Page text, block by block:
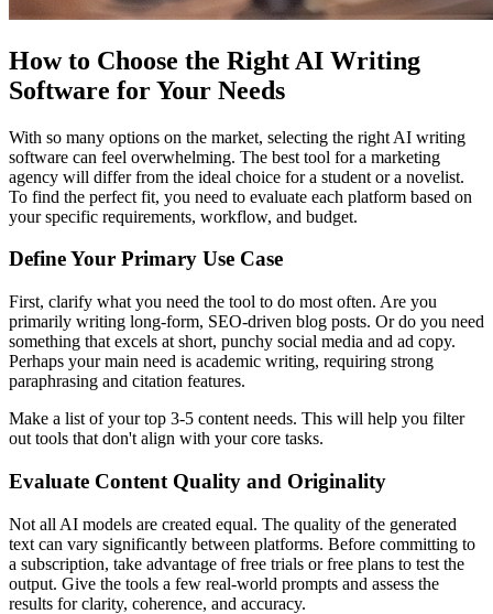
How to Choose the Right AI Writing
Software for Your Needs
With so many options on the market, selecting the right AI writing
software can feel overwhelming. The best tool for a marketing
agency will differ from the ideal choice for a student or a novelist.
To find the perfect fit, you need to evaluate each platform based on
your specific requirements, workflow, and budget.
Define Your Primary Use Case
First, clarify what you need the tool to do most often. Are you
primarily writing long-form, SEO-driven blog posts. Or do you need
something that excels at short, punchy social media and ad copy.
Perhaps your main need is academic writing, requiring strong
paraphrasing and citation features.
Make a list of your top 3-5 content needs. This will help you filter
out tools that don't align with your core tasks.
Evaluate Content Quality and Originality
Not all AI models are created equal. The quality of the generated
text can vary significantly between platforms. Before committing to
a subscription, take advantage of free trials or free plans to test the
output. Give the tools a few real-world prompts and assess the
results for clarity, coherence, and accuracy.